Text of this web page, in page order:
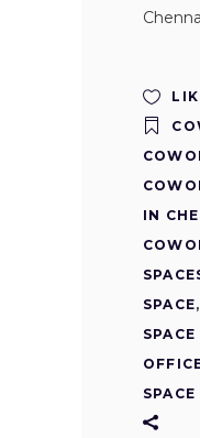
IN
SPACE,
SPACE